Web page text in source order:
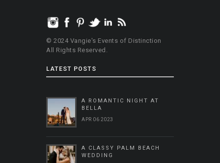
© 2024 Vangie's Events of Distinction
All Rights Reserved.
LATEST POSTS
A ROMANTIC NIGHT AT
BELLA
APR 06 2023
A CLASSY PALM BEACH
WEDDING